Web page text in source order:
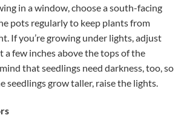
in a window, choose a south-facing
pots regularly to keep plants from
If you’re growing under lights, adjust
a few inches above the tops of the
that seedlings need darkness, too, so
seedlings grow taller, raise the lights.